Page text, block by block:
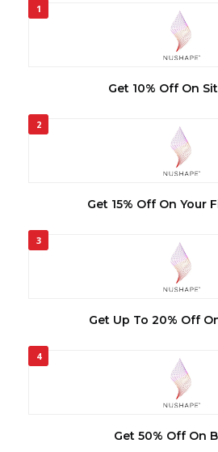
1
Get 10% Off On
2
Get 15% Off On Your
3
Get Up To 20% Off
4
Get 50% Off On